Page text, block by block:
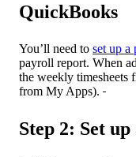
QuickBooks
You’ll need to set up
payroll report. When
the weekly timesheets
from My Apps).
Step 2: Set